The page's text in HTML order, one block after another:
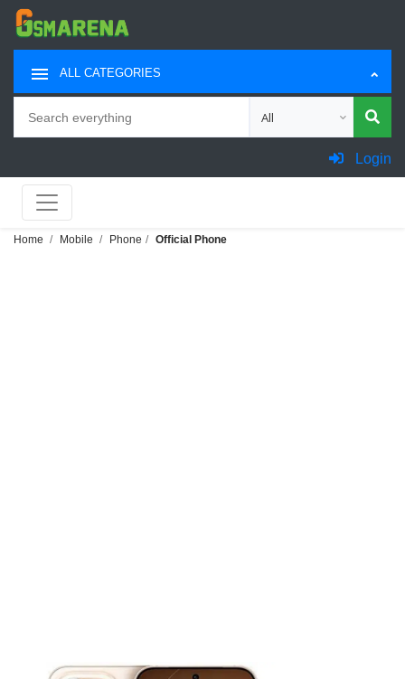
ALL CATEGORIES
Choose category for
Login
Home Mobile Phone Official Phone